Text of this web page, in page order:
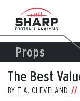
content
Props
The Best
BY T.A. CLEVELAND